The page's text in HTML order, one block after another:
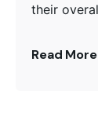
their
Read More